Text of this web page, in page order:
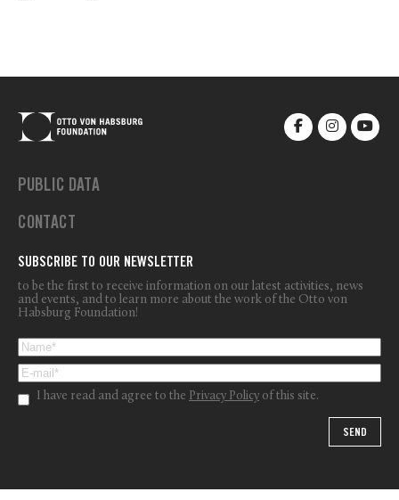
PUBLIC DATA
CONTACT
SUBSCRIBE TO OUR NEWSLETTER
to be the first to receive information on our latest activities, news
and events, and to learn more about the work of the Otto von
Habsburg Foundation!
I have read and agree to the Privacy Policy of this site.